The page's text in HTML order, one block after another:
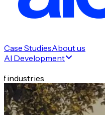
Case StudiesAbout us
AI Development
industries